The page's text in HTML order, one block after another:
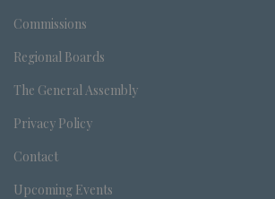
Commissions
Regional Boards
The General Assembly
Privacy Policy
Contact
Upcoming Events